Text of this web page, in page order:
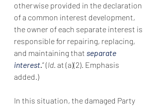
otherwise provided in the declaration
of a common interest development,
the owner of each separate interest is
responsible for repairing, replacing,
and maintaining that separate
interest.” (Id. at (a)(2). Emphasis
added.)
In this situation, the damaged Party